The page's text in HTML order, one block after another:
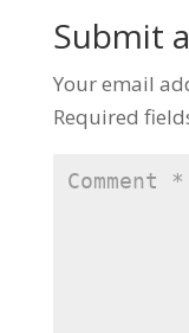
Submit
Your email
Required